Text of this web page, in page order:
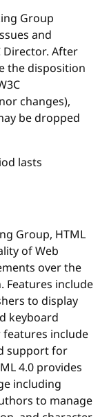
Group
and
Director. After
the disposition
changes),
be dropped
lasts
Group, HTML
of Web
over the
Features include
to display
keyboard
include
support for
4.0 provides
including
to manage